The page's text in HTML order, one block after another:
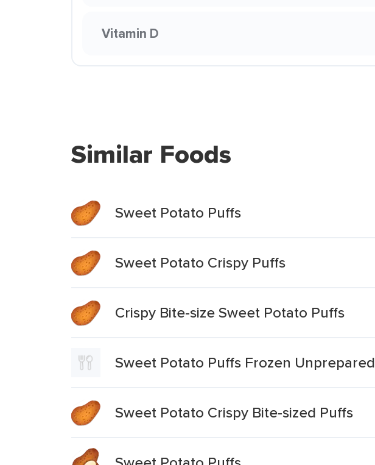
Vitamin D
Similar Foods
Sweet Potato Puffs
Sweet Potato Crispy Puffs
Crispy Bite-size Sweet Potato Puffs
Sweet Potato Puffs Frozen Unprepared
Sweet Potato Crispy Bite-sized Puffs